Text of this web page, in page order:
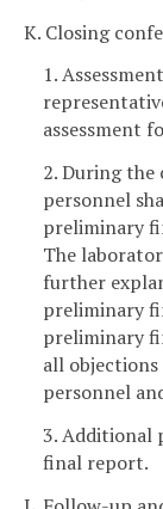
K. Closing
1.
assessment
2. During the
personnel
preliminary
The
further
preliminary
preliminary
all objections
personnel
3. Additional
final report.